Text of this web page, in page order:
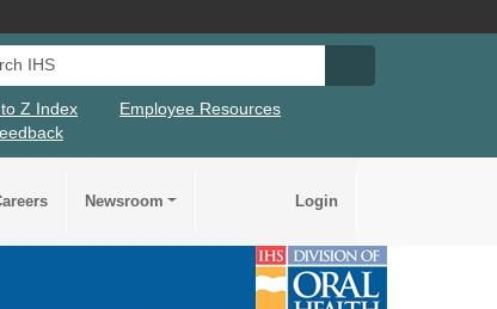
Z Index
Employee Resources
Newsroom Login